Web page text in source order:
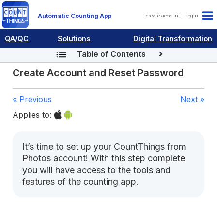
Automatic Counting App create account login
QA/QC Solutions Digital Transformation
Table of Contents
Create Account and Reset Password
« Previous
Next »
Applies to:
It’s time to set up your CountThings from
Photos account! With this step complete
you will have access to the tools and
features of the counting app.